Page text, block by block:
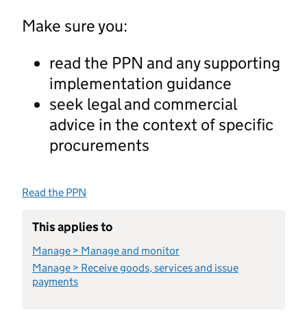
Make sure you:
read the PPN and any supporting
implementation guidance
seek legal and commercial
advice in the context of specific
procurements
Read the PPN
This applies to
Manage > Manage and monitor
Manage > Receive goods, services and issue
payments